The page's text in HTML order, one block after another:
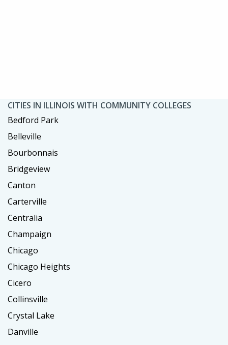
CITIES IN ILLINOIS WITH COMMUNITY COLLEGES
Bedford Park
Belleville
Bourbonnais
Bridgeview
Canton
Carterville
Centralia
Champaign
Chicago
Chicago Heights
Cicero
Collinsville
Crystal Lake
Danville